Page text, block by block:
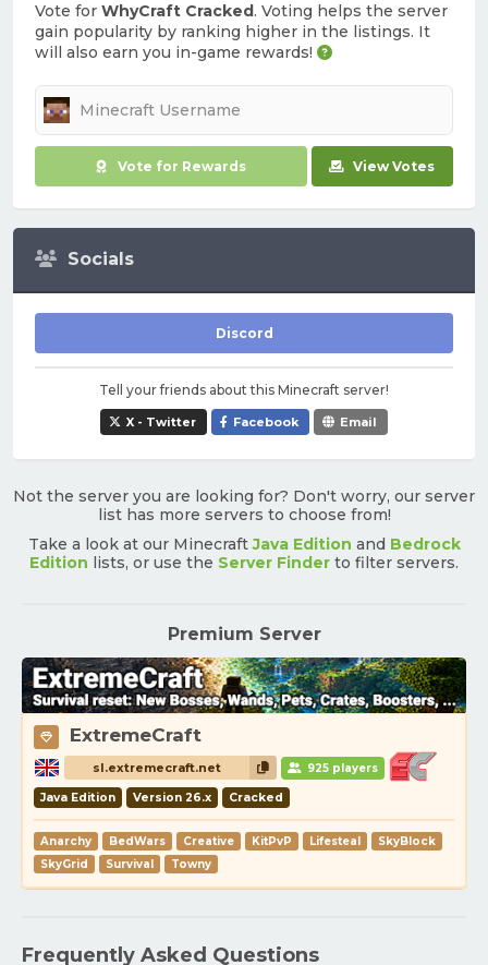
Vote for WhyCraft Cracked. Voting helps the server
gain popularity by ranking higher in the listings. It
will also earn you in-game rewards!
Vote for Rewards View Votes
Socials
Discord
Tell your friends about this Minecraft server!
X - Twitter Facebook Email
Not the server you are looking for? Don't worry, our server
list has more servers to choose from!
Take a look at our MinecraftJava Edition and Bedrock
Edition lists, or use the Server Finder to filter servers.
Premium Server
ExtremeCraft
sl.extremecraft.net 925 players
Java Edition Version 26.x Cracked
Anarchy BedWars Creative KitPvP Lifesteal
SkyBlock
SkyGrid
Survival Towny
Frequently Asked Questions